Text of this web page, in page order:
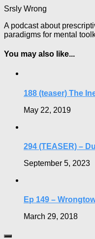
Srsly Wrong
A podcast about
paradigms for mental
You may also like...
188 (teaser) The
May 22, 2019
294 (TEASER) –
September 5, 2023
Ep 149 –
March 29, 2018